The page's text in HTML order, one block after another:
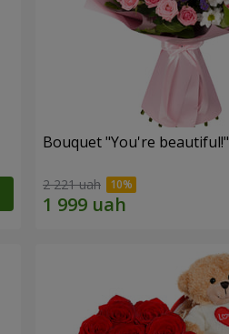
Bouquet "You're beautiful!"
2 221 uah